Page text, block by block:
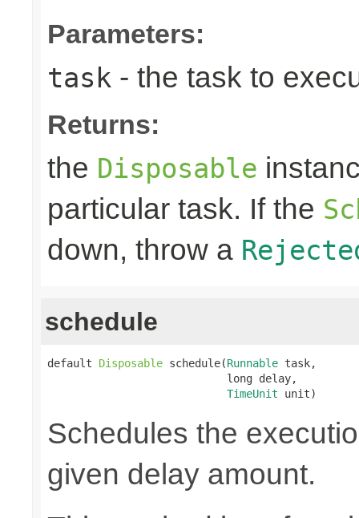
Parameters:
task - the task to
Returns:
the Disposable
particular task. If the
down, throw a
schedule
default Disposable schedule(Runnable task,
                            long delay,
TimeUnit unit)
Schedules the
given delay amount.